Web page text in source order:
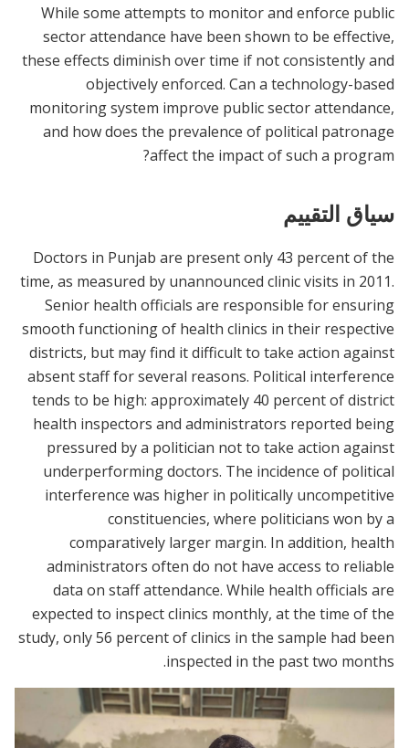
While some attempts to monitor and enforce public
sector attendance have been shown to be effective,
these effects diminish over time if not consistently and
objectively enforced. Can a technology-based
monitoring system improve public sector attendance,
and how does the prevalence of political patronage
affect the impact of such a program?
سياق التقييم
Doctors in Punjab are present only 43 percent of the
time, as measured by unannounced clinic visits in 2011.
Senior health officials are responsible for ensuring
smooth functioning of health clinics in their respective
districts, but may find it difficult to take action against
absent staff for several reasons. Political interference
tends to be high: approximately 40 percent of district
health inspectors and administrators reported being
pressured by a politician not to take action against
underperforming doctors. The incidence of political
interference was higher in politically uncompetitive
constituencies, where politicians won by a
comparatively larger margin. In addition, health
administrators often do not have access to reliable
data on staff attendance. While health officials are
expected to inspect clinics monthly, at the time of the
study, only 56 percent of clinics in the sample had been
inspected in the past two months.